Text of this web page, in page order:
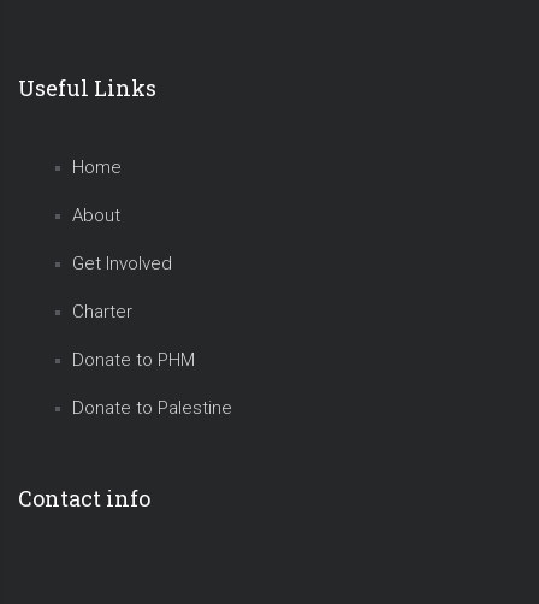
Useful Links
Home
About
Get Involved
Charter
Donate to PHM
Donate to Palestine
Contact info